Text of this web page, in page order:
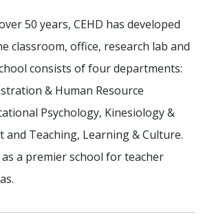
50 years, CEHD has developed
classroom, office, research lab and
consists of four departments:
& Human Resource
Psychology, Kinesiology &
and Teaching, Learning & Culture.
a premier school for teacher